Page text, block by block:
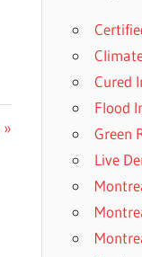
Cured
Flood
Green
Live